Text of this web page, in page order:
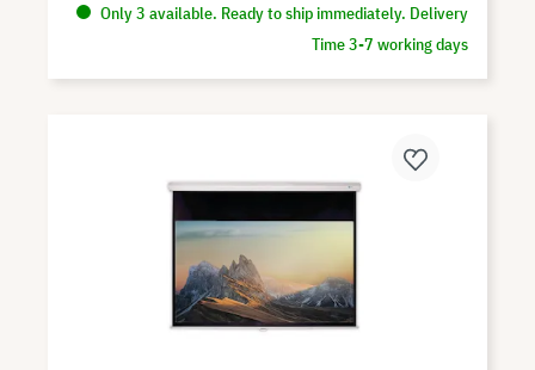
Only 3 available. Ready to ship immediately. Delivery
Time 3-7 working days